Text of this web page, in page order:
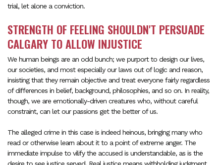
trial, let alone a conviction.
STRENGTH OF FEELING SHOULDN'T PERSUADE
CALGARY TO ALLOW INJUSTICE
We human beings are an odd bunch; we purport to design our lives,
our societies, and most especially our laws out of logic and reason,
insisting that they remain objective and treat everyone fairly regardless
of differences in belief, background, philosophies, and so on. In reality,
though, we are emotionally-driven creatures who, without careful
constraint, can let our passions get the better of us.
The alleged crime in this case is indeed heinous, bringing many who
read or otherwise learn about it to a point of extreme anger. The
immediate impulse to vilify the accused is understandable, as is the